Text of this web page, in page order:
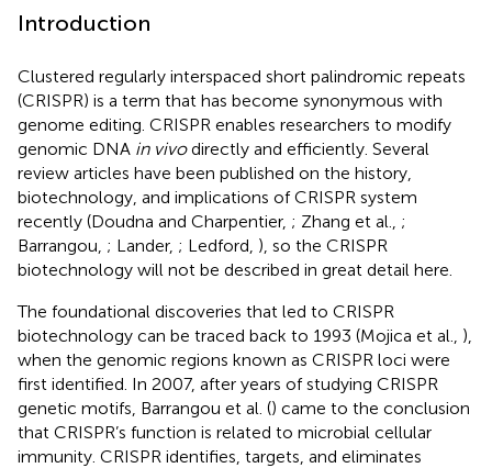
Introduction
Clustered regularly interspaced short palindromic repeats
(CRISPR) is a term that has become synonymous with
genome editing. CRISPR enables researchers to modify
genomic DNA in vivodirectly and efficiently. Several
review articles have been published on the history,
biotechnology, and implications of CRISPR system
recently (Doudna and Charpentier, ; Zhang et al., ;
Barrangou, ; Lander, ; Ledford, ), so the CRISPR
biotechnology will not be described in great detail here.
The foundational discoveries that led to CRISPR
biotechnology can be traced back to 1993 (Mojica et al., ),
when the genomic regions known as CRISPR loci were
first identified. In 2007, after years of studying CRISPR
genetic motifs, Barrangou et al. () came to the conclusion
that CRISPR’s function is related to microbial cellular
immunity. CRISPR identifies, targets, and eliminates